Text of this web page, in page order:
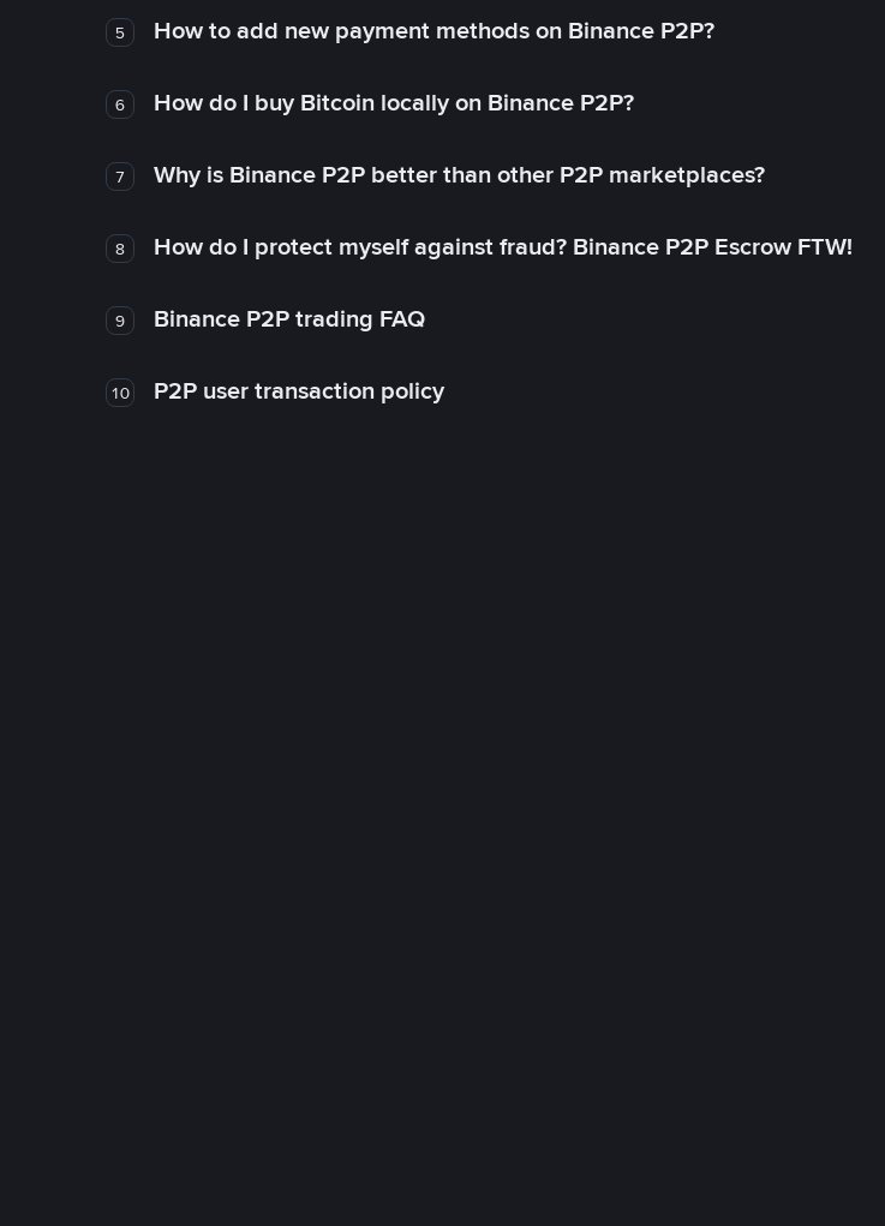
5 How to add new payment methods on Binance P2P?
6 How do I buy Bitcoin locally on Binance P2P?
7 Why is Binance P2P better than other P2P marketplaces?
8 How do I protect myself against fraud? Binance P2P Escrow FTW!
9 Binance P2P trading FAQ
10 P2P user transaction policy